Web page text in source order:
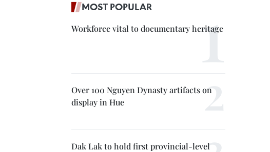
MOST POPULAR
Workforce vital to documentary heritage
Over 100 Nguyen Dynasty artifacts on
display in Hue
Dak Lak to hold first provincial-level